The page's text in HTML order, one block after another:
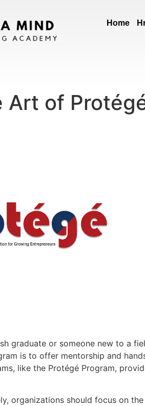
Home
Art of
graduate or someone new to a
is to offer mentorship and
like the Protégé Program,
organizations should focus on